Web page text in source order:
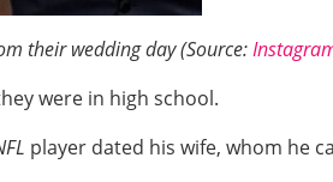
their wedding day (Source:
were in high school.
player dated his wife, whom he